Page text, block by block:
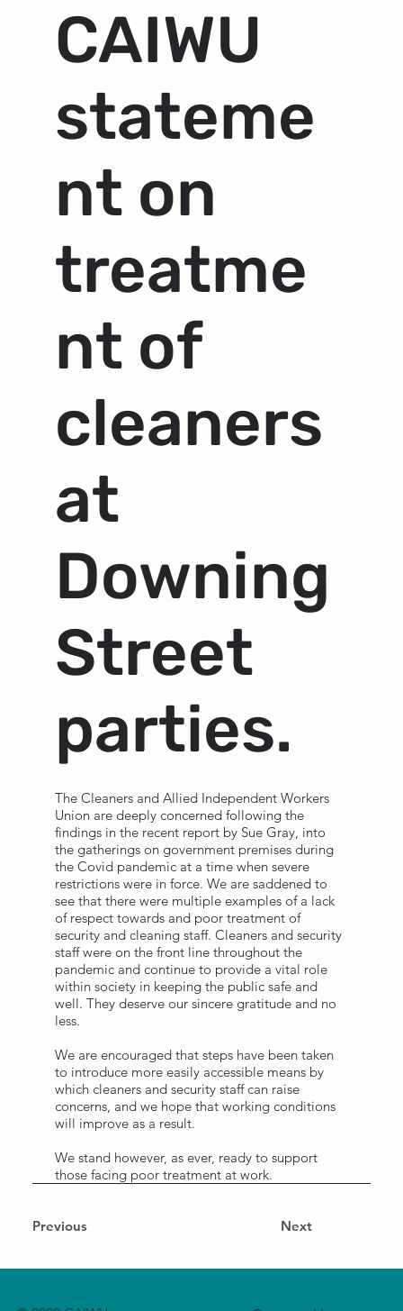
Previous Next
CAIWU
stateme
nt on
treatme
nt of
cleaners
at
Downing
Street
parties.
The Cleaners and Allied Independent Workers
Union are deeply concerned following the
findings in the recent report by Sue Gray, into
the gatherings on government premises during
the Covid pandemic at a time when severe
restrictions were in force. We are saddened to
see that there were multiple examples of a lack
of respect towards and poor treatment of
security and cleaning staff. Cleaners and security
staff were on the front line throughout the
pandemic and continue to provide a vital role
within society in keeping the public safe and
well. They deserve our sincere gratitude and no
less.
We are encouraged that steps have been taken
to introduce more easily accessible means by
which cleaners and security staff can raise
concerns, and we hope that working conditions
will improve as a result.
We stand however, as ever, ready to support
those facing poor treatment at work.